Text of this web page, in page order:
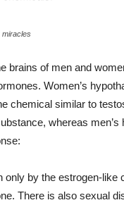
miracles
brains of men and
Women’s
chemical similar to
whereas men’s
only by the estrogen-like
There is also sexual